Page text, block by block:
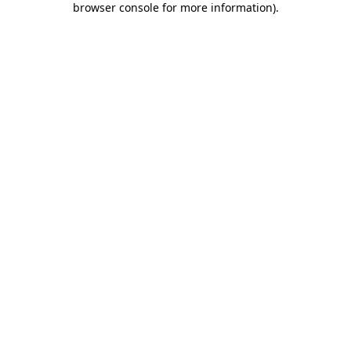
browser console for more information).